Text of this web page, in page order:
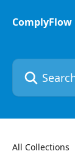
ComplyFlow
Search for
All Collections